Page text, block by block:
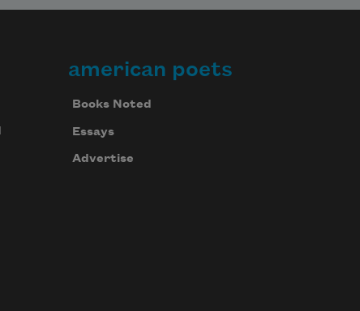
american poets
Books Noted
Essays
Advertise